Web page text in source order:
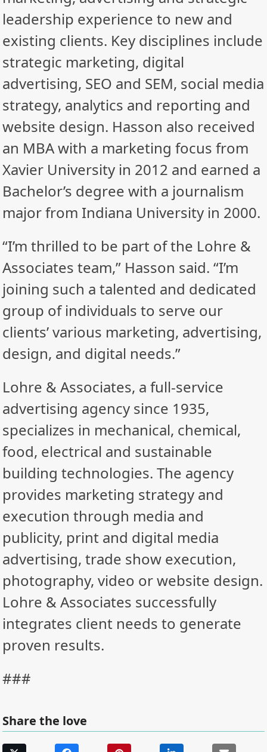
leadership experience to new and
existing clients. Key disciplines include
strategic marketing, digital
advertising, SEO and SEM, social media
strategy, analytics and reporting and
website design. Hasson also received
an MBA with a marketing focus from
Xavier University in 2012 and earned a
Bachelor’s degree with a journalism
major from Indiana University in 2000.
“I’m thrilled to be part of the Lohre &
Associates team,” Hasson said. “I’m
joining such a talented and dedicated
group of individuals to serve our
clients’ various marketing, advertising,
design, and digital needs.”
Lohre & Associates, a full-service
advertising agency since 1935,
specializes in mechanical, chemical,
food, electrical and sustainable
building technologies. The agency
provides marketing strategy and
execution through media and
publicity, print and digital media
advertising, trade show execution,
photography, video or website design.
Lohre & Associates successfully
integrates client needs to generate
proven results.
###
Share the love